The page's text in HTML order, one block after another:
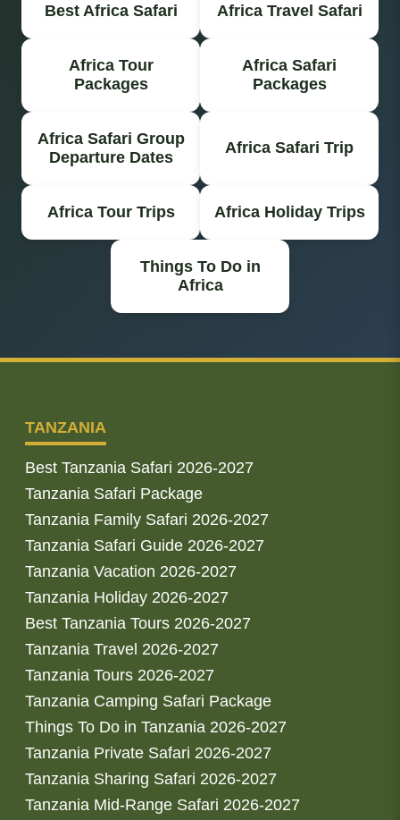
Best Africa Safari Africa Travel Safari
Africa Tour
Packages
Africa Safari
Packages
Africa Safari Group
Departure Dates
Africa Safari Trip
Africa Tour Trips Africa Holiday Trips
Things To Do in
Africa
TANZANIA
Best Tanzania Safari 2026-2027
Tanzania Safari Package
Tanzania Family Safari 2026-2027
Tanzania Safari Guide 2026-2027
Tanzania Vacation 2026-2027
Tanzania Holiday 2026-2027
Best Tanzania Tours 2026-2027
Tanzania Travel 2026-2027
Tanzania Tours 2026-2027
Tanzania Camping Safari Package
Things To Do in Tanzania 2026-2027
Tanzania Private Safari 2026-2027
Tanzania Sharing Safari 2026-2027
Tanzania Mid-Range Safari 2026-2027